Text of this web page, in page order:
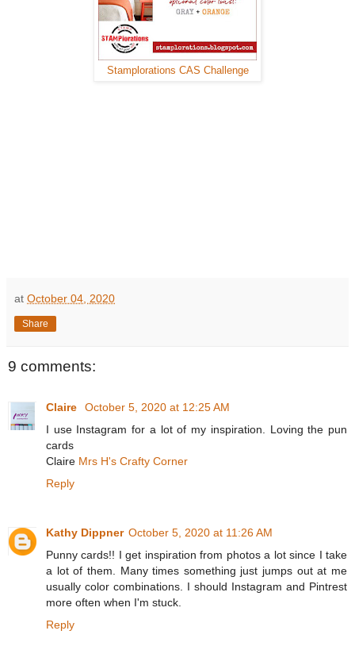
Stamplorations CAS Challenge
at October 04, 2020
Share
9 comments:
Claire
October 5, 2020 at 12:25 AM
I use Instagram for a lot of my inspiration. Loving the pun
cards
Claire Mrs H's Crafty Corner
Reply
Kathy Dippner October 5, 2020 at 11:26 AM
Punny cards!! I get inspiration from photos a lot since I take
a lot of them. Many times something just jumps out at me
usually color combinations. I should Instagram and Pintrest
more often when I'm stuck.
Reply